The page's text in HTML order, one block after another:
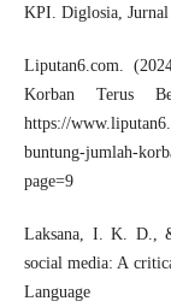
KPI. Diglosia, Jurnal
Liputan6.com.
Korban Terus
https://
buntung-jumlah-
page=9
Laksana, I. K. D.,
social media: A